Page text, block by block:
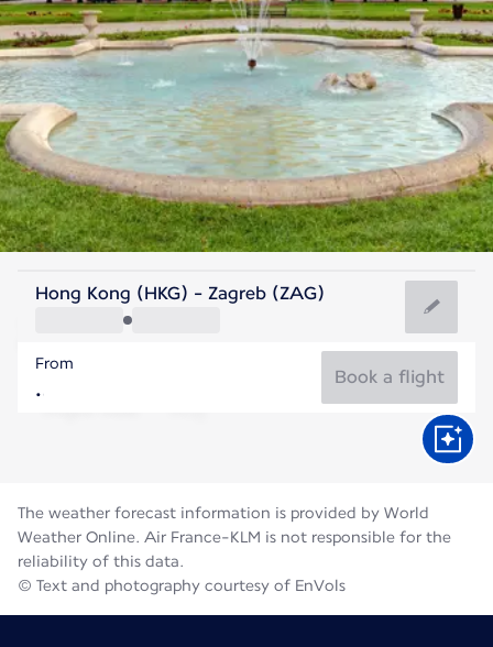
Croatia
Zagreb
Croatia
Hong Kong (HKG) - Zagreb (ZAG)
From
Book a flight
The weather forecast information is provided by World
Weather Online. Air France-KLM is not responsible for the
reliability of this data.
© Text and photography courtesy of EnVols